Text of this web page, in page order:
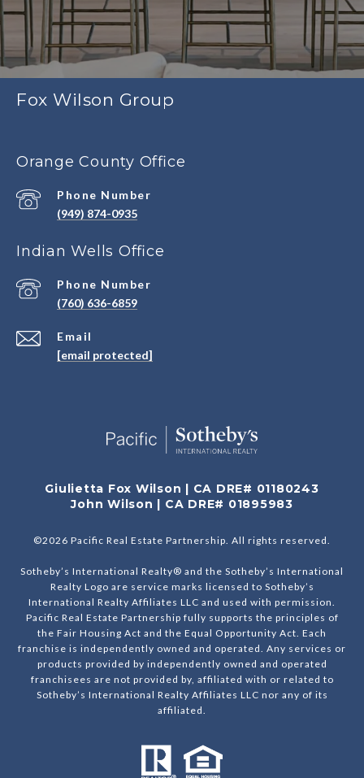
Fox Wilson Group
Orange County Office
Phone Number
(949) 874-0935
Indian Wells Office
Email
[email protected]
Phone Number
(760) 636-6859
Giulietta Fox Wilson | CA DRE# 01180243
John Wilson | CA DRE# 01895983
©2026 Pacific Real Estate Partnership. All rights reserved.
Sotheby’s International Realty® and the Sotheby’s International
Realty Logo are service marks licensed to Sotheby’s
International Realty Affiliates LLC and used with permission.
Pacific Real Estate Partnership fully supports the principles of
the Fair Housing Act and the Equal Opportunity Act. Each
franchise is independently owned and operated. Any services or
products provided by independently owned and operated
franchisees are not provided by, affiliated with or related to
Sotheby’s International Realty Affiliates LLC nor any of its
affiliated.